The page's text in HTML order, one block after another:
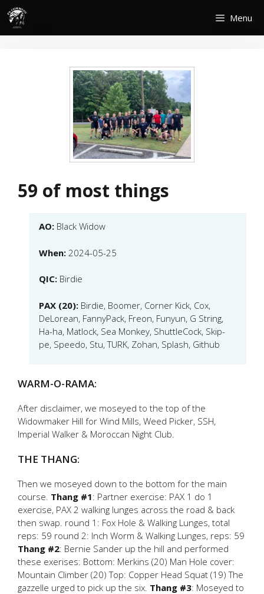
Skip
content
Menu
59 of most things
AO: Black Widow
When: 2024-05-25
QIC: Birdie
PAX (20): Birdie, Boomer, Corner Kick, Cox,
DeLorean, FannyPack, Freon, Funyun, G String,
Ha-ha, Matlock, Sea Monkey, ShuttleCock, Skip-
pe, Speedo, Stu, TURK, Zohan, Splash, Github
WARM-O-RAMA:
After disclaimer, we moseyed to the top of the
Widowmaker Hill for Wind Mills, Weed Picker, SSH,
Imperial Walker & Moroccan Night Club.
THE THANG:
Then we moseyed down to the bottom for the main
course. Thang #1: Partner exercise: PAX 1 do 1
exercise, PAX 2 walking lunges across the road & back
then swap. round 1: Fox Hole & Walking Lunges, total
reps: 59 round 2: Inch Worm & Walking Lunges, reps: 59
Thang #2: Bernie Sander up the hill and performed
these exerises: Bottom: Merkins (20) Man Hole cover:
Mountain Climber (20) Top: Copper Head Squat (19) The
gazzelle urged to pick up the six. Thang #3: Moseyed to